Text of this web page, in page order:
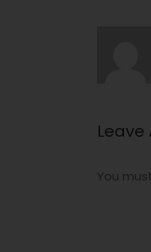
Leave
You